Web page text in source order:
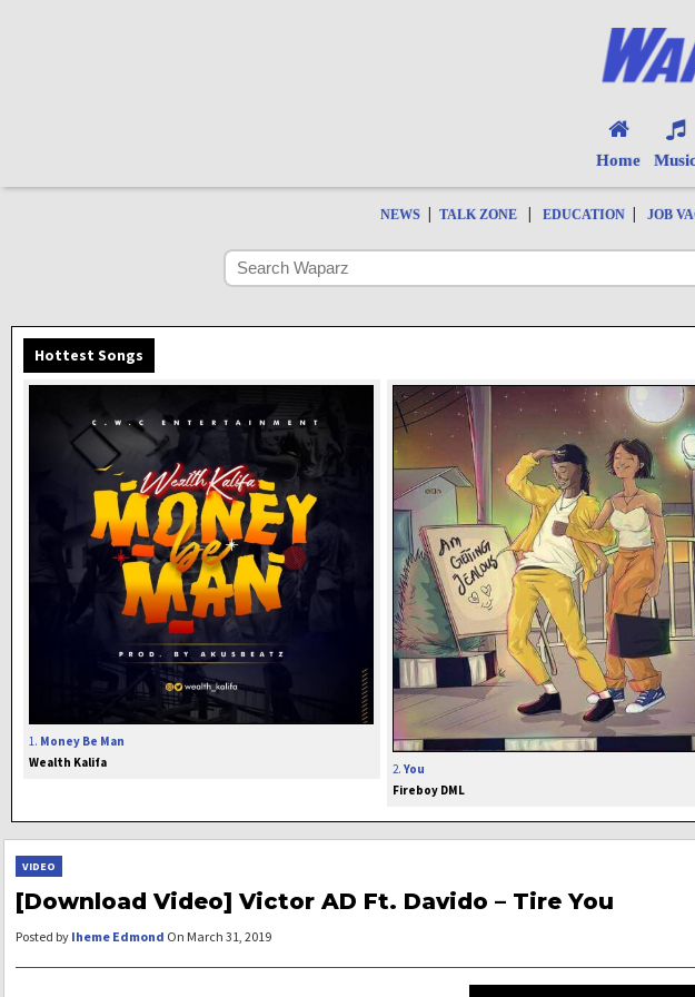
Home
NEWS | TALK ZONE | EDUCATION | JOB
Hottest Songs
1. Money Be Man
Wealth Kalifa
2. You
Fireboy DML
VIDEO
[Download Video] Victor AD Ft. Davido – Tire You
Posted by Iheme Edmond On March 31, 2019